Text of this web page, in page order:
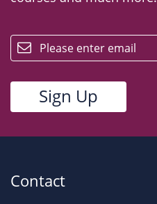
Contact